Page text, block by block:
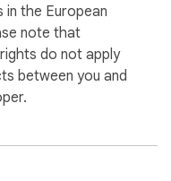
useful for
in the European
note that
do not apply
between you and